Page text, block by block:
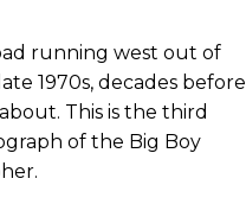
running west out of
1970s, decades before
This is the third
of the Big Boy